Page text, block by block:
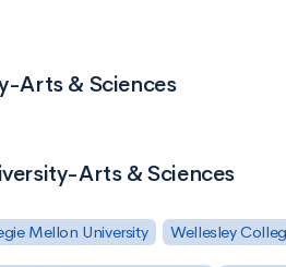
Arts & Sciences
Arts & Sciences
Mellon University Wellesley